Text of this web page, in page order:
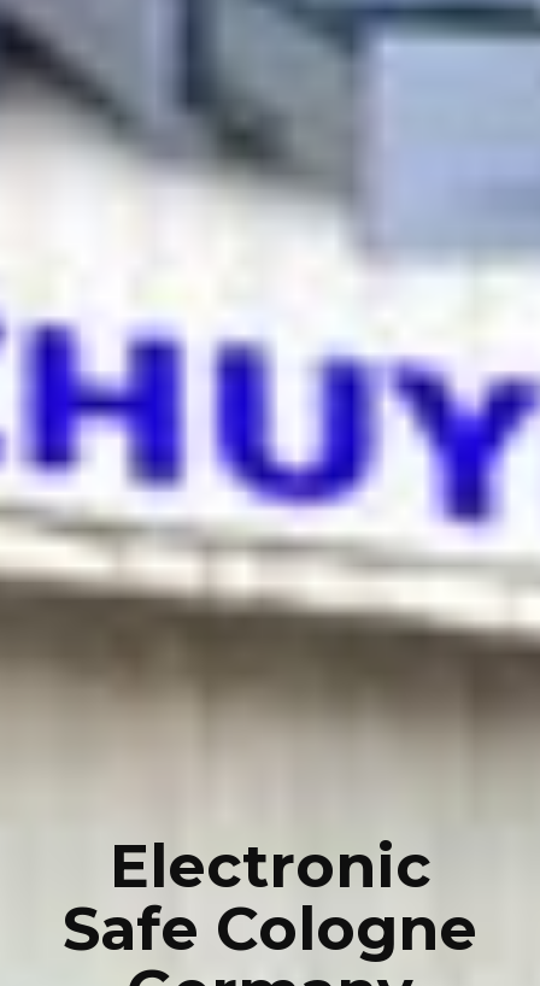
Electronic
Safe Cologne